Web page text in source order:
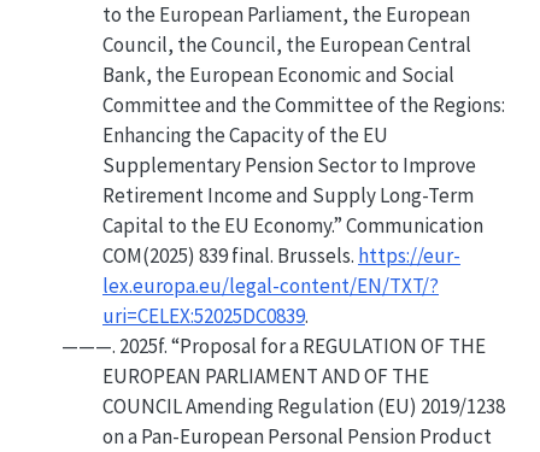
to the European Parliament, the European
Council, theCouncil, the European Central
Bank, the European Economicand Social
Committeeand theCommitteeof the Regions:
Enhancingthe Capacity of the EU
Supplementary Pension Sector to Improve
Retirement Income and Supply Long-Term
Capital to the EU Economy.”Communication
COM(2025) 839 final. Brussels. https://eur-
lex.europa.eu/legal-content/EN/TXT/?
uri=CELEX:52025DC0839.
———. 2025f.“Proposal for aREGULATION OF THE
EUROPEAN PARLIAMENT AND OF THE
COUNCILAmendingRegulation(EU) 2019/1238
on a Pan-European Personal Pension Product